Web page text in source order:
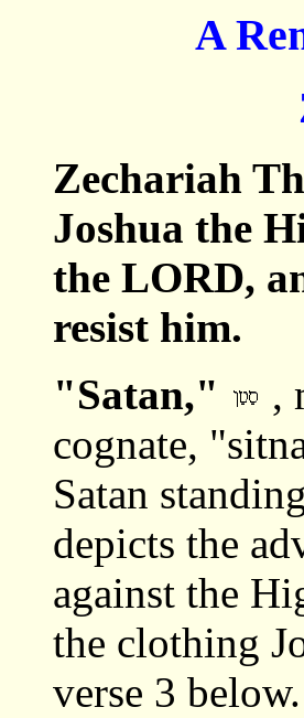
A
Zechariah
Joshua the
the LORD,
resist him.
"Satan,"
,
cognate,
Satan
depicts the
against the
the clothing
verse 3 below.